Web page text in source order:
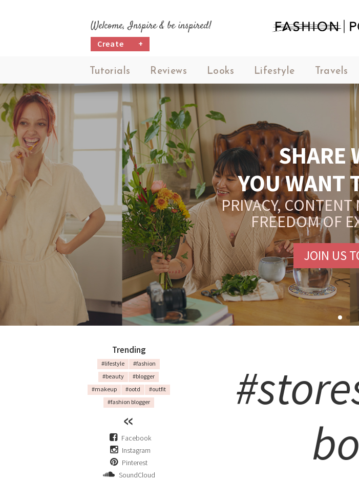
Welcome, Inspire & be inspired!
Create +
Tutorials Reviews Looks Lifestyle Travels
SHARE
YOU WANT
PRIVACY,
FREEDOM OF
JOIN US
Trending
#lifestyle
#fashion
#beauty
#blogger
#makeup
#ootd
#outfit
#fashion blogger
Facebook
Instagram
Pinterest
SoundCloud